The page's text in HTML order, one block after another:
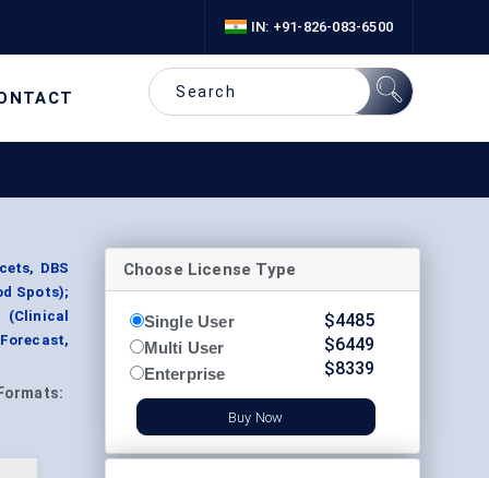
IN: +91-826-083-6500
DBS
Spots);
Formats:
Choose License Type
Single User
Multi User
Enterprise
$4485
$6449
$8339
Buy Now